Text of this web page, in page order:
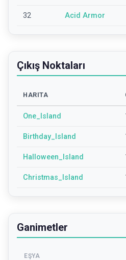
32 Acid Armor
Çıkış Noktaları
HARITA
One_Island
Birthday_Island
Halloween_Island
Christmas_Island
Ganimetler
EŞYA